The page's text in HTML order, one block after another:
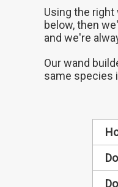
Using the
below, then
and we're
Our wand
same species